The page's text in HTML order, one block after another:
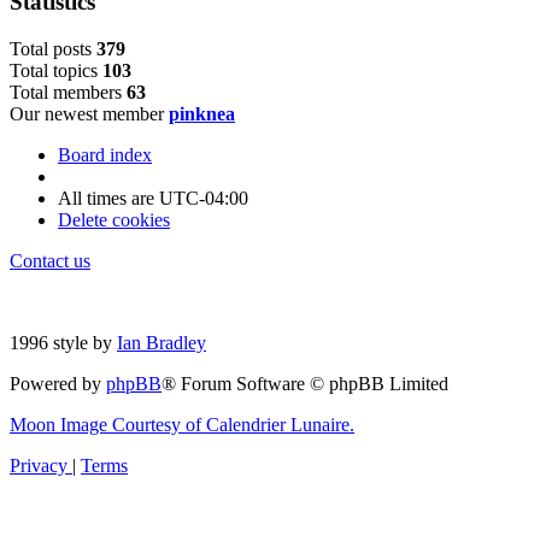
Total posts 379
Total topics 103
Total members 63
Our newest memberpinknea
Board index
All times are UTC-04:00
Delete cookies
Contact us
1996 style by Ian Bradley
Powered by phpBB® Forum Software © phpBB Limited
Moon Image Courtesy of Calendrier Lunaire.
Privacy | Terms